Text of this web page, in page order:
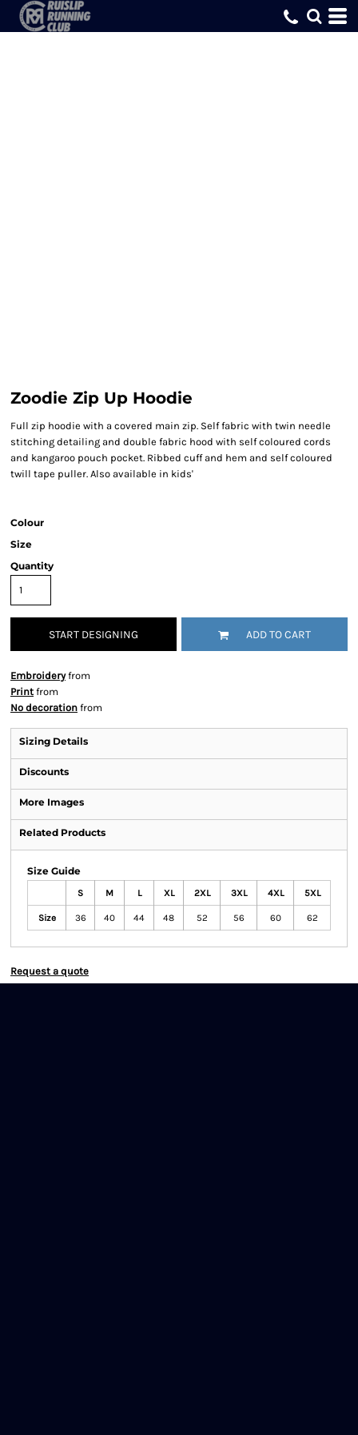
Zoodie Zip Up Hoodie
Full zip hoodie with a covered main zip. Self fabric with twin needle
stitching detailing and double fabric hood with self coloured cords
and kangaroo pouch pocket. Ribbed cuff and hem and self coloured
twill tape puller. Also available in kids'
Colour
Size
Quantity
START DESIGNING ADD TO CART
Embroideryfrom
Print from
No decoration from
Sizing Details
Discounts
More Images
Related Products
Size Guide
S M L XL 2XL 3XL 4XL 5XL
Size 36 40 44 48 52 56 60 62
Request a quote